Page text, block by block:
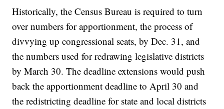
Historically, the Census Bureau is required to turn
over numbers for apportionment, the process of
divvying up congressional seats, by Dec. 31, and
the numbers used for redrawing legislative districts
by March 30. The deadline extensions would push
back the apportionment deadline to April 30 and
the redistricting deadline for state and local districts